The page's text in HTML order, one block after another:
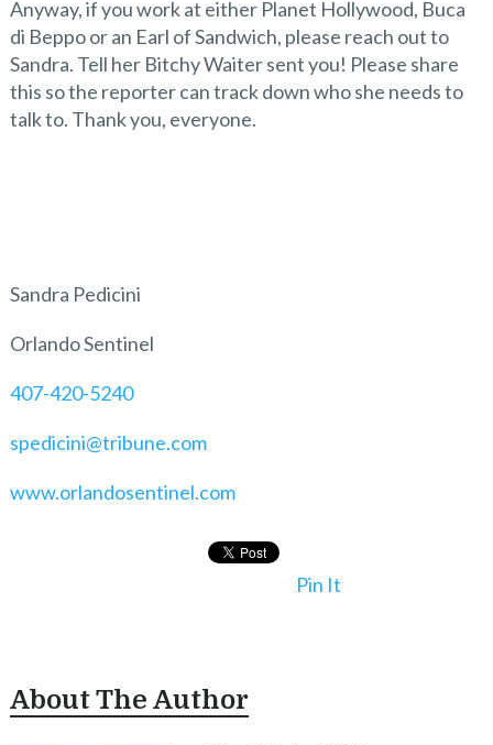
Anyway, if you work at either Planet Hollywood, Buca
di Beppo or an Earl of Sandwich, please reach out to
Sandra. Tell her Bitchy Waiter sent you! Please share
this so the reporter can track down who she needs to
talk to. Thank you, everyone.
Sandra Pedicini
Orlando Sentinel
407-420-5240
spedicini@tribune.com
www.orlandosentinel.com
Pin It
About The Author